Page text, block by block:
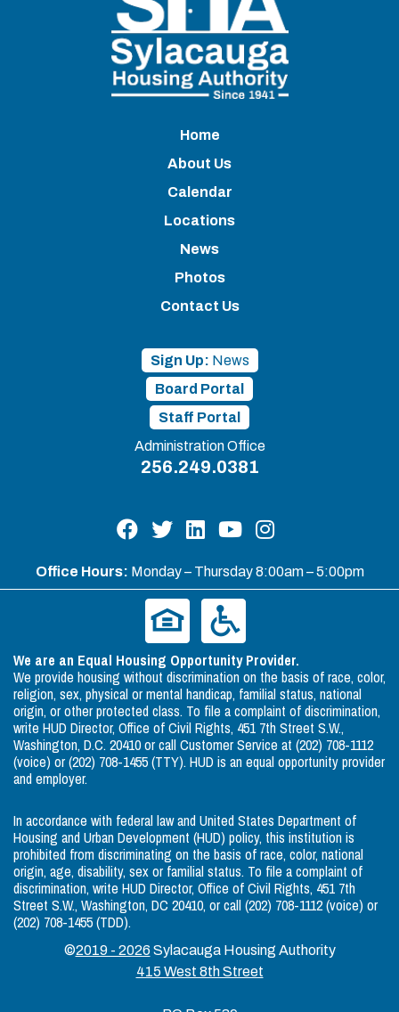
Home
About Us
Calendar
Locations
News
Photos
Contact Us
Sign Up: News
Board Portal
Staff Portal
Administration Office
256.249.0381
Office Hours: Monday – Thursday 8:00am – 5:00pm
We are an Equal Housing Opportunity Provider.
We provide housing without discrimination on the basis of race, color,
religion, sex, physical or mental handicap, familial status, national
origin, or other protected class. To file a complaint of discrimination,
write HUD Director, Office of Civil Rights, 451 7th Street S.W.,
Washington, D.C. 20410 or call Customer Service at (202) 708-1112
(voice) or (202) 708-1455 (TTY). HUD is an equal opportunity provider
and employer.
In accordance with federal law and United States Department of
Housing and Urban Development (HUD) policy, this institution is
prohibited from discriminating on the basis of race, color, national
origin, age, disability, sex or familial status. To file a complaint of
discrimination, write HUD Director, Office of Civil Rights, 451 7th
Street S.W., Washington, DC 20410, or call (202) 708-1112 (voice) or
(202) 708-1455 (TDD).
©2019 - 2026 Sylacauga Housing Authority
415 West 8th Street